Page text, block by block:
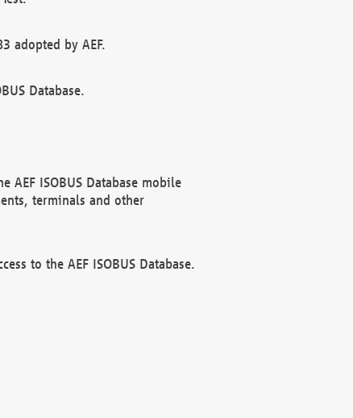
adopted by AEF.
Database.
AEF ISOBUS Database mobile
terminals and other
to the AEF ISOBUS Database.